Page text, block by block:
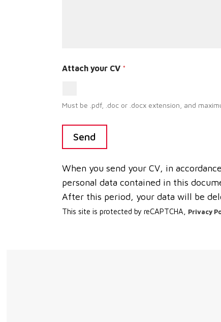
Attach your CV *
Must be .pdf, .doc or .docx extension, and
Send
When you send your CV, in
personal data contained in this
After this period, your data will be
This site is protected by reCAPTCHA, Privacy